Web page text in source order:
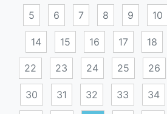
5 6 7 8 9 10
14 15 16 17 18
22 23 24 25 26
30 31 32 33 34